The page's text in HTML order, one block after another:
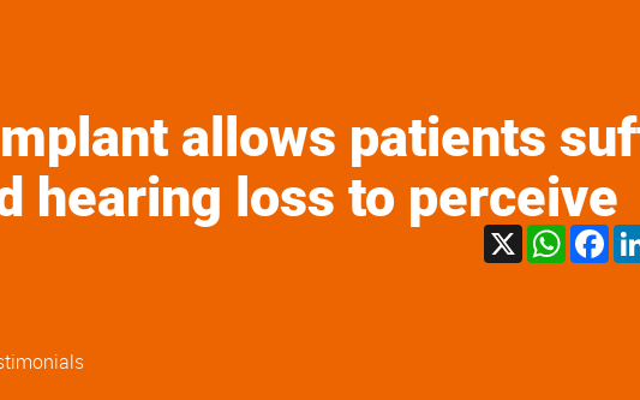
allows patients
hearing loss to perceive
X